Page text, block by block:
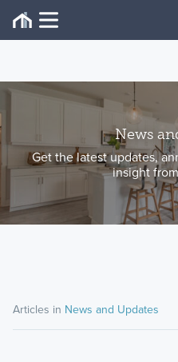
News
Get the latest updates,
insight
Articles in News and Updates